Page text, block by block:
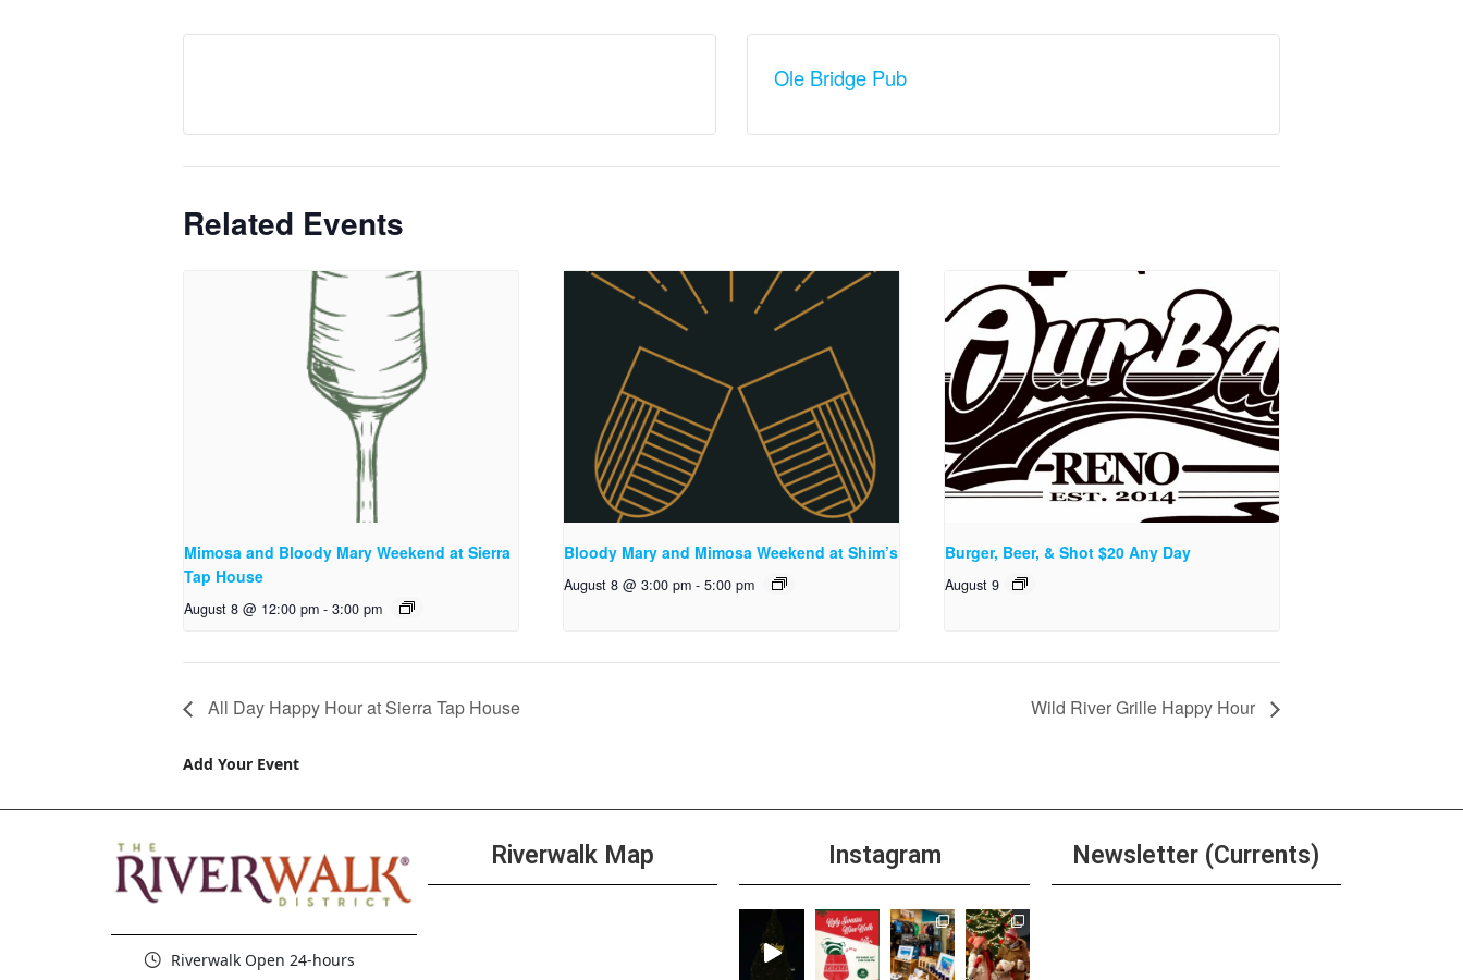
Ole Bridge Pub
Related Events
Mimosa and Bloody Mary Weekend at Sierra
Tap House
August 8 @ 12:00 pm - 3:00 pm
Bloody Mary and Mimosa Weekend at Shim’s
August 8 @ 3:00 pm - 5:00 pm
Burger, Beer, & Shot $20 Any Day
August 9
All Day Happy Hour at Sierra Tap House Wild River Grille Happy Hour
Add Your Event
Riverwalk Open 24-hours
Riverwalk Map Instagram Newsletter (Currents)